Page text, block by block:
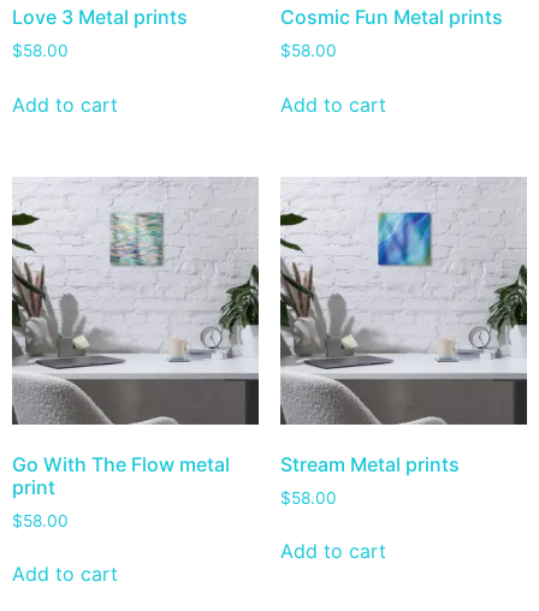
Love 3 Metal prints
$58.00
Add to cart
Cosmic Fun Metal prints
$58.00
Add to cart
Go With The Flow metal
print
$58.00
Add to cart
Stream Metal prints
$58.00
Add to cart